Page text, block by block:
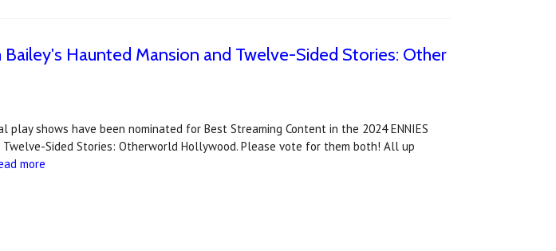
Haunted Mansion and Twelve-Sided Stories: Other
shows have been nominated for Best Streaming Content in the 2024 ENNIES
Sided Stories: Otherworld Hollywood. Please vote for them both! All up
more